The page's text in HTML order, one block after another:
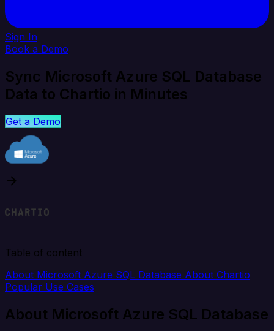
Sign In
Book a Demo
Sync Microsoft Azure SQL Database
Data to Chartio in Minutes
Get a Demo
Table of content
About Microsoft Azure SQL Database About Chartio
Popular Use Cases
About Microsoft Azure SQL Database